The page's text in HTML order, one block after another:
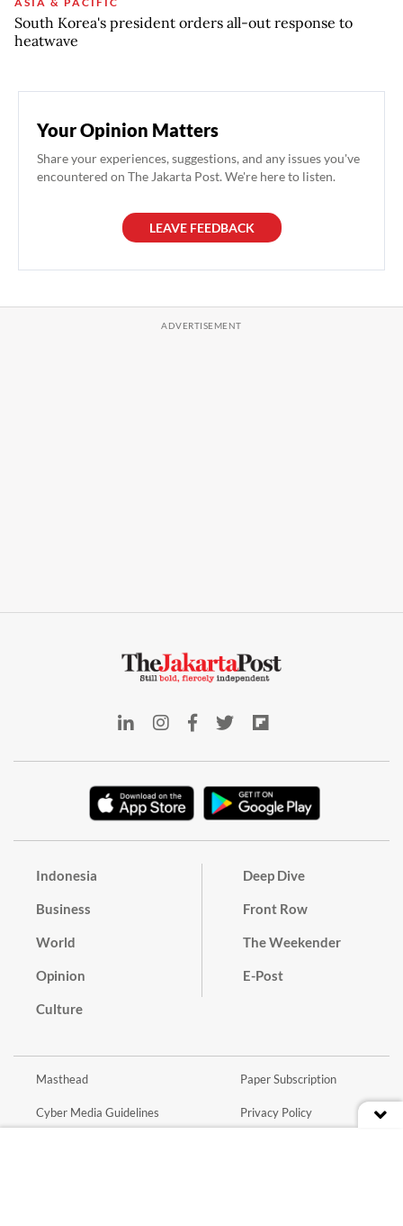
South Korea's president orders all-out response to
heatwave
Your Opinion Matters
Share your experiences, suggestions, and any issues you've
encountered on The Jakarta Post. We're here to listen.
LEAVE FEEDBACK
Indonesia
Business
World
Opinion
Culture
Deep Dive
Front Row
The Weekender
E-Post
Masthead
Cyber Media Guidelines
Paper Subscription
Privacy Policy